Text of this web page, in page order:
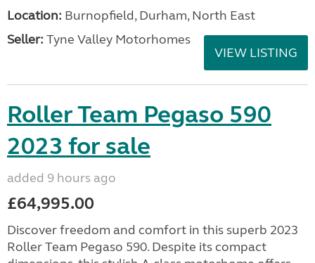
Location: Burnopfield, Durham, North East
Seller: Tyne Valley Motorhomes
VIEW LISTING
Roller Team Pegaso 590
2023 for sale
added 9 hours ago
£64,995.00
Discover freedom and comfort in this superb 2023
Roller Team Pegaso 590. Despite its compact